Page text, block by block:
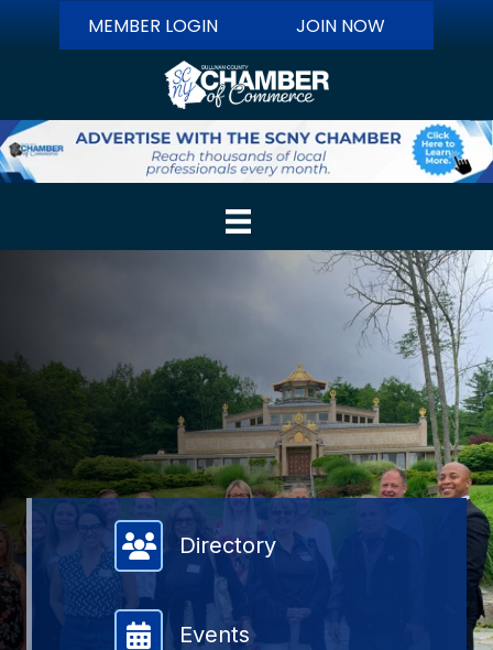
MEMBER LOGIN JOIN NOW
Member Directory
Directory
Events